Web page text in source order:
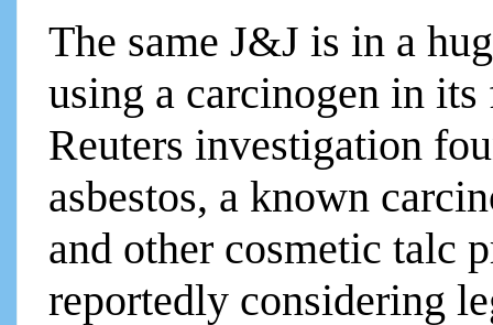
The same J&J is in a
using a carcinogen in
Reuters investigation
asbestos, a known
and other cosmetic talc
reportedly considering